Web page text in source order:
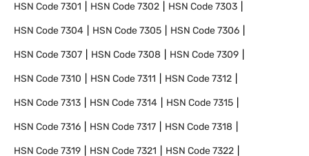
HSN Code7301 HSN Code7302 HSN Code7303
HSN Code7304 HSN Code7305 HSN Code7306
HSN Code7307 HSN Code7308 HSN Code7309
HSN Code7310 HSN Code7311 HSN Code7312
HSN Code7313 HSN Code7314 HSN Code7315
HSN Code7316 HSN Code7317 HSN Code7318
HSN Code7319 HSN Code7321 HSN Code7322